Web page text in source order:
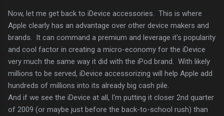
Now, let me get back to iDevice accessories. This is where
Apple clearly has an advantage over other device makers and
brands. It can command a premium and leverage it's popularity
and cool factor in creating a micro-economy for the iDevice
very much the same way it did with the iPod brand. With likely
millions to be served, iDevice accessorizing will help Apple add
hundreds of millions into its already big cash pile.
And if we see the iDevice at all, I'm putting it closer 2nd quarter
of 2009 (or maybe just before the back-to-school rush) than